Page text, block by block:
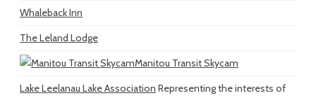
Whaleback Inn
The Leland Lodge
Manitou Transit Skycam
Lake Leelanau Lake Association Representing the interests of